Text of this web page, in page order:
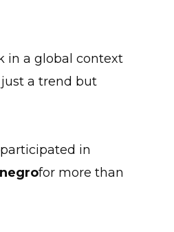
in a global context
a trend but
in
for more than